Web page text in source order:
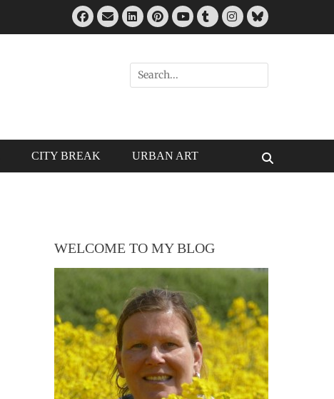
Facebook
EmailLinkedInPinterest
YouTube
TumblrInstagram
Bluesky
Search
for:
CITY BREAK URBAN ART
WELCOME TO MY BLOG